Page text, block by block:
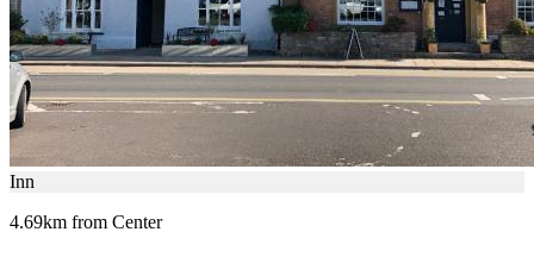
Inn
4.69km from Center